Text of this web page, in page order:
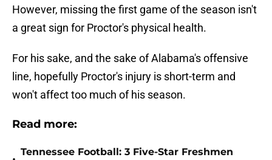
However, missing the first game of the season isn't
a great sign for Proctor's physical health.
For his sake, and the sake of Alabama's offensive
line, hopefully Proctor's injury is short-term and
won't affect too much of his season.
Read more:
Tennessee Football: 3 Five-Star Freshmen